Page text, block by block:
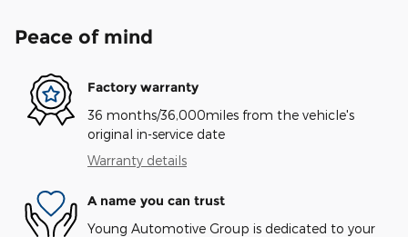
Peace of mind
Factory warranty
36 months/36,000miles from the vehicle's
original in-service date
Warranty details
A name you can trust
Young Automotive Group is dedicated to your